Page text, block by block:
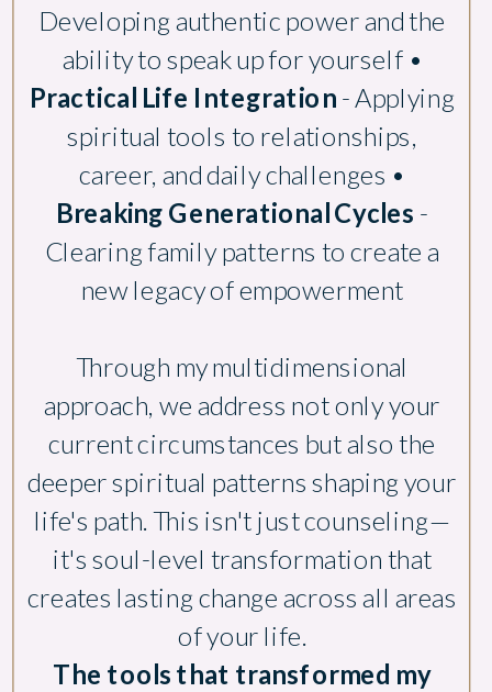
Developing authentic power and the
ability to speak up for yourself •
Practical Life Integration - Applying
spiritual tools to relationships,
career, and daily challenges •
Breaking Generational Cycles -
Clearing family patterns to create a
new legacy of empowerment
Through my multidimensional
approach, we address not only your
current circumstances but also the
deeper spiritual patterns shaping your
life's path. This isn't just counseling—
it's soul-level transformation that
creates lasting change across all areas
of your life.
The tools that transformed my